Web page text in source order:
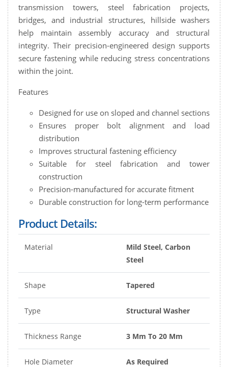
transmission towers, steel fabrication projects,
bridges, and industrial structures, hillside washers
help maintain assembly accuracy and structural
integrity. Their precision-engineered design supports
secure fastening while reducing stress concentrations
within the joint.
Features
Designed for use on sloped and channel sections
Ensures proper bolt alignment and load
distribution
Improves structural fastening efficiency
Suitable for steel fabrication and tower
construction
Precision-manufactured for accurate fitment
Durable construction for long-term performance
Product Details:
Material
Mild Steel, Carbon
Steel
Shape Tapered
Type Structural Washer
Thickness Range 3 Mm To 20 Mm
Hole Diameter As Required